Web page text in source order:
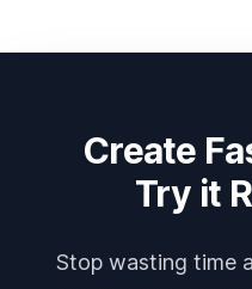
Create
Try it
Stop wasting time